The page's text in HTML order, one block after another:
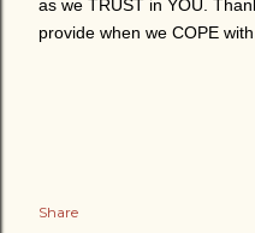
as we TRUST in YOU.
provide when we COPE
Share